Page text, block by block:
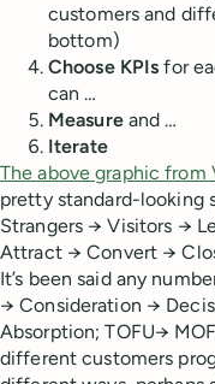
customers and
bottom)
Choose KPIs for
can …
Measureand …
Iterate
The above graphic
pretty standard-looking
Strangers → Visitors →
Attract → Convert →
It’s been said any
→ Consideration →
Absorption; TOFU→
different customers